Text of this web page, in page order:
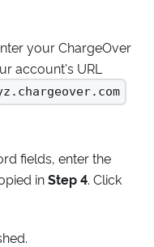
your ChargeOver
account's URL
fields, enter the
inStep 4. Click